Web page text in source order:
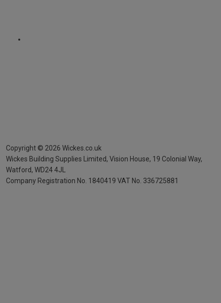
Copyright © 2026 Wickes.co.uk
Wickes Building Supplies Limited, Vision House, 19 Colonial Way,
Watford, WD24 4JL
Company Registration No. 1840419 VAT No. 336725881